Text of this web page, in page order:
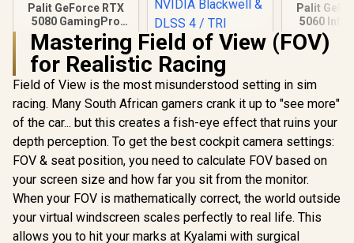
Palit GeForce RTX
5080 GamingPro
16GB GDDR7 /
30Gbps Memory
Speed / PCI
Express® Gen 5 /
NE75080019T2-
GB2031A
R26,999 In Stock
MSI GeForce RTX
5070 12G Gaming
Trio OC Graphics
Card / 12GB GDDR7
/ 6144 Cuda Cores /
192-bit Memory
Interface / Boost
Clock : 2610 MHz /
NVIDIA Blackwell &
R 17,999 In Stock
Palit
5060
8GB
28Gbps
R 8,699
Mastering Field of View (FOV)
for Realistic Racing
Field of View is the most misunderstood setting in sim
racing. Many South African gamers crank it up to "see more"
of the car... but this creates a fish-eye effect that ruins your
depth perception. To get the best cockpit camera settings:
FOV & seat position, you need to calculate FOV based on
your screen size and how far you sit from the monitor.
When your FOV is mathematically correct, the world outside
your virtual windscreen scales perfectly to real life. This
allows you to hit your marks at Kyalami with surgical